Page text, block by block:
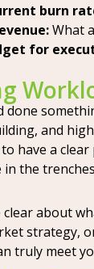
burn
What
for
done
and
to have a
in the
clear about
strategy,
truly meet